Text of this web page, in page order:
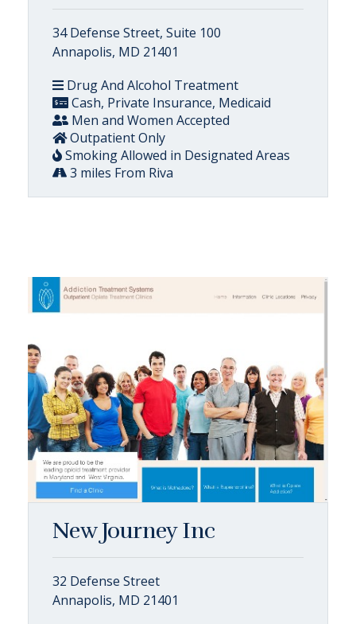
34 Defense Street, Suite 100
Annapolis, MD 21401
Drug And Alcohol Treatment
Cash, Private Insurance, Medicaid
Men and Women Accepted
Outpatient Only
Smoking Allowed in Designated Areas
3 miles From Riva
New Journey Inc
32 Defense Street
Annapolis, MD 21401